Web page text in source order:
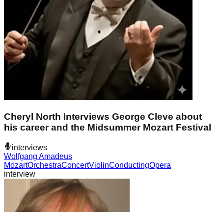
Cheryl North Interviews George Cleve about
his career and the Midsummer Mozart Festival
interviews
Wolfgang Amadeus
MozartOrchestraConcertViolinConductingOpera
interview